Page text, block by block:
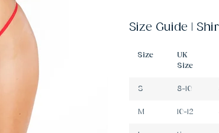
Size Guide |
Size
UK
Size
S 8-10
M 10-12